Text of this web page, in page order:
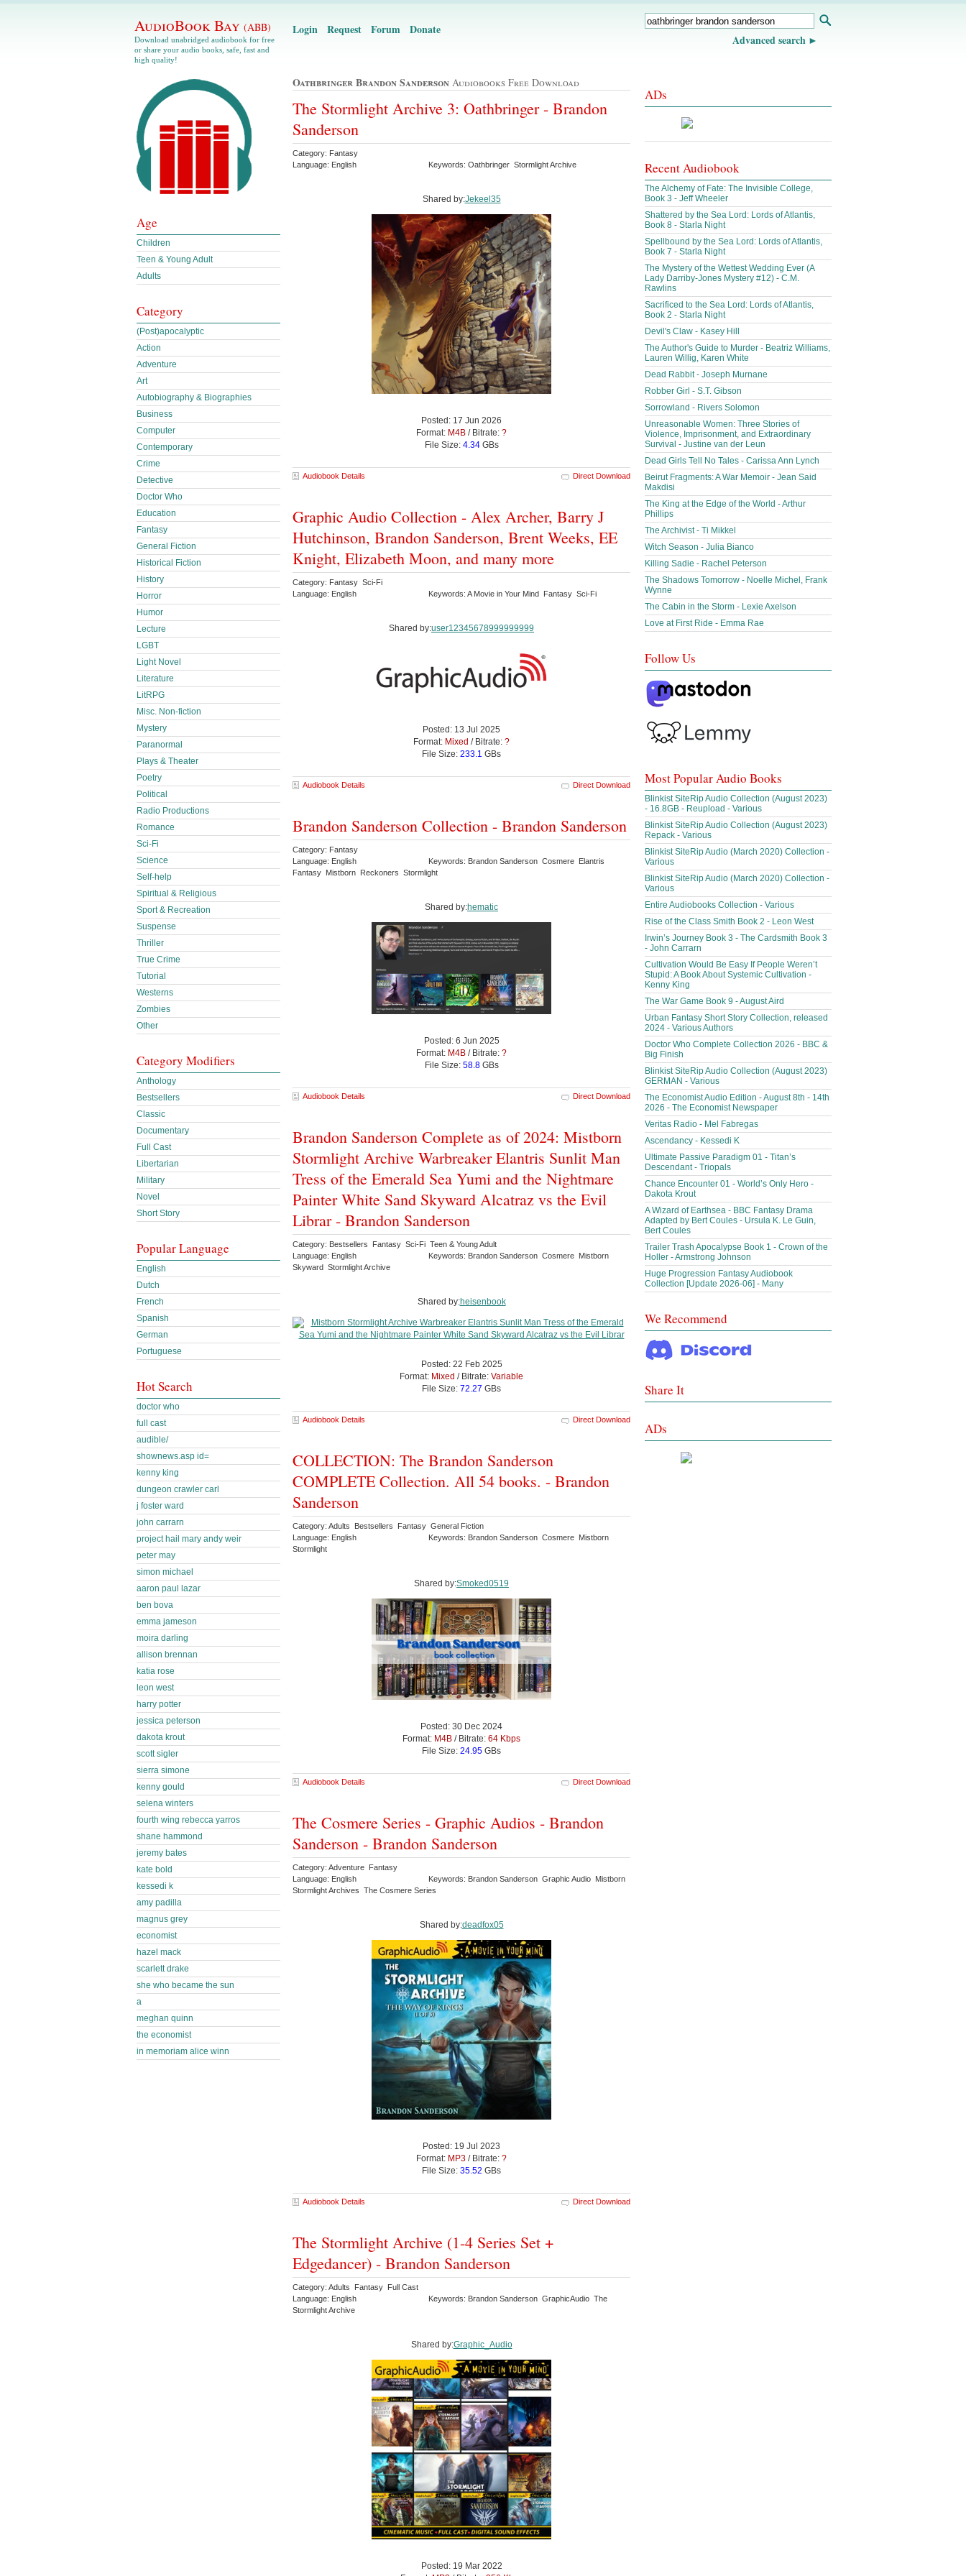
AudioBook Bay (ABB)
Download unabridged audiobook for free
or share your audio books, safe, fast and
high quality!
Login Request Forum Donate
Advanced search
Oathbringer Brandon Sanderson Audiobooks Free Download
The Stormlight Archive 3: Oathbringer - Brandon
Sanderson
Category: Fantasy
Language: English
Keywords: Oathbringer Stormlight Archive
Shared by:Jekeel35
Posted: 17 Jun 2026
Format: M4B / Bitrate: ?
File Size: 4.34GBs
Audiobook Details Direct Download
Graphic Audio Collection - Alex Archer, Barry J
Hutchinson, Brandon Sanderson, Brent Weeks, EE
Knight, Elizabeth Moon, and many more
Category: Fantasy Sci-Fi
Language: English
Keywords: A Movie in Your Mind Fantasy Sci-Fi
Shared by:user12345678999999999
Posted: 13 Jul 2025
Format: Mixed / Bitrate: ?
File Size: 233.1 GBs
Audiobook Details Direct Download
Brandon Sanderson Collection - Brandon Sanderson
Category: Fantasy
Language: English
Keywords: Brandon Sanderson Cosmere Elantris
Fantasy Mistborn Reckoners Stormlight
Shared by:hematic
Posted: 6 Jun 2025
Format: M4B / Bitrate: ?
File Size: 58.8GBs
Audiobook Details Direct Download
Brandon Sanderson Complete as of 2024: Mistborn
Stormlight Archive Warbreaker Elantris Sunlit Man
Tress of the Emerald Sea Yumi and the Nightmare
Painter White Sand Skyward Alcatraz vs the Evil
Librar - Brandon Sanderson
Category: Bestsellers Fantasy Sci-Fi Teen & Young Adult
Language: English
Keywords: Brandon Sanderson Cosmere Mistborn
Skyward Stormlight Archive
Shared by:heisenbook
Posted: 22 Feb 2025
Format: Mixed / Bitrate: Variable
File Size: 72.27 GBs
Audiobook Details Direct Download
COLLECTION: The Brandon Sanderson
COMPLETE Collection. All 54 books. - Brandon
Sanderson
Category: Adults Bestsellers Fantasy General Fiction
Language: English
Keywords: Brandon Sanderson Cosmere Mistborn
Stormlight
Shared by:Smoked0519
Posted: 30 Dec 2024
Format: M4B / Bitrate: 64 Kbps
File Size: 24.95 GBs
Audiobook Details Direct Download
The Cosmere Series - Graphic Audios - Brandon
Sanderson - Brandon Sanderson
Category: Adventure Fantasy
Language: English
Keywords: Brandon Sanderson Graphic Audio Mistborn
Stormlight Archives The Cosmere Series
Shared by:deadfox05
Posted: 19 Jul 2023
Format: MP3 / Bitrate: ?
File Size: 35.52 GBs
Audiobook Details Direct Download
The Stormlight Archive (1-4 Series Set +
Edgedancer) - Brandon Sanderson
Category: Adults Fantasy Full Cast
Language: English
Keywords: Brandon Sanderson GraphicAudio The
Stormlight Archive
Shared by:Graphic_Audio
Posted: 19 Mar 2022
Age
Children
Teen & Young Adult
Adults
Category
(Post)apocalyptic
Action
Adventure
Art
Autobiography & Biographies
Business
Computer
Contemporary
Crime
Detective
Doctor Who
Education
Fantasy
General Fiction
Historical Fiction
History
Horror
Humor
Lecture
LGBT
Light Novel
Literature
LitRPG
Misc. Non-fiction
Mystery
Paranormal
Plays & Theater
Poetry
Political
Radio Productions
Romance
Sci-Fi
Science
Self-help
Spiritual & Religious
Sport & Recreation
Suspense
Thriller
True Crime
Tutorial
Westerns
Zombies
Other
Category Modifiers
Anthology
Bestsellers
Classic
Documentary
Full Cast
Libertarian
Military
Novel
Short Story
Popular Language
English
Dutch
French
Spanish
German
Portuguese
Hot Search
doctor who
full cast
audible/
shownews.asp id=
kenny king
dungeon crawler carl
j foster ward
john carrarn
project hail mary andy weir
peter may
simon michael
aaron paul lazar
ben bova
emma jameson
moira darling
allison brennan
katia rose
leon west
harry potter
jessica peterson
dakota krout
scott sigler
sierra simone
kenny gould
selena winters
fourth wing rebecca yarros
shane hammond
jeremy bates
kate bold
kessedi k
amy padilla
magnus grey
economist
hazel mack
scarlett drake
she who became the sun
a
meghan quinn
the economist
in memoriam alice winn
ADs
Recent Audiobook
The Alchemy of Fate: The Invisible College,
Book 3 - Jeff Wheeler
Shattered by the Sea Lord: Lords of Atlantis,
Book 8 - Starla Night
Spellbound by the Sea Lord: Lords of Atlantis,
Book 7 - Starla Night
The Mystery of the Wettest Wedding Ever (A
Lady Darriby-Jones Mystery #12) - C.M.
Rawlins
Sacrificed to the Sea Lord: Lords of Atlantis,
Book 2 - Starla Night
Devil's Claw - Kasey Hill
The Author's Guide to Murder - Beatriz Williams,
Lauren Willig, Karen White
Dead Rabbit - Joseph Murnane
Robber Girl - S.T. Gibson
Sorrowland - Rivers Solomon
Unreasonable Women: Three Stories of
Violence, Imprisonment, and Extraordinary
Survival - Justine van der Leun
Dead Girls Tell No Tales - Carissa Ann Lynch
Beirut Fragments: A War Memoir - Jean Said
Makdisi
The King at the Edge of the World - Arthur
Phillips
The Archivist - Ti Mikkel
Witch Season - Julia Bianco
Killing Sadie - Rachel Peterson
The Shadows Tomorrow - Noelle Michel, Frank
Wynne
The Cabin in the Storm - Lexie Axelson
Love at First Ride - Emma Rae
Follow Us
Most Popular Audio Books
Blinkist SiteRip Audio Collection (August 2023)
- 16.8GB - Reupload - Various
Blinkist SiteRip Audio Collection (August 2023)
Repack - Various
Blinkist SiteRip Audio (March 2020) Collection -
Various
Blinkist SiteRip Audio (March 2020) Collection -
Various
Entire Audiobooks Collection - Various
Rise of the Class Smith Book 2 - Leon West
Irwin’s Journey Book 3 - The Cardsmith Book 3
- John Carrarn
Cultivation Would Be Easy If People Weren’t
Stupid: A Book About Systemic Cultivation -
Kenny King
The War Game Book 9 - August Aird
Urban Fantasy Short Story Collection, released
2024 - Various Authors
Doctor Who Complete Collection 2026 - BBC &
Big Finish
Blinkist SiteRip Audio Collection (August 2023)
GERMAN - Various
The Economist Audio Edition - August 8th - 14th
2026 - The Economist Newspaper
Veritas Radio - Mel Fabregas
Ascendancy - Kessedi K
Ultimate Passive Paradigm 01 - Titan’s
Descendant - Triopals
Chance Encounter 01 - World’s Only Hero -
Dakota Krout
A Wizard of Earthsea - BBC Fantasy Drama
Adapted by Bert Coules - Ursula K. Le Guin,
Bert Coules
Trailer Trash Apocalypse Book 1 - Crown of the
Holler - Armstrong Johnson
Huge Progression Fantasy Audiobook
Collection [Update 2026-06] - Many
We Recommend
Share It
ADs